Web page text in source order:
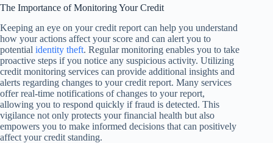
The Importance of Monitoring Your Credit
Keeping an eye on your credit report can help you understand
how your actions affect your score and can alert you to
potential identity theft. Regular monitoring enables you to take
proactive steps if you notice any suspicious activity. Utilizing
credit monitoring services can provide additional insights and
alerts regarding changes to your credit report. Many services
offer real-time notifications of changes to your report,
allowing you to respond quickly if fraud is detected. This
vigilance not only protects your financial health but also
empowers you to make informed decisions that can positively
affect your credit standing.